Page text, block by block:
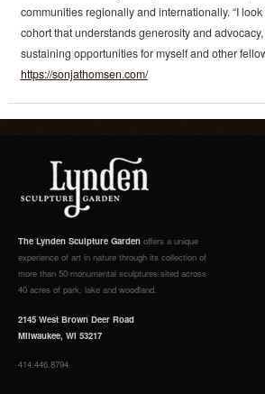
communities regionally and internationally. “I
cohort that understands generosity and
sustaining opportunities for myself and other
https://sonjathomsen.com/
The Lynden Sculpture Garden offers a unique
experience of art in nature through its collection of
more than 50 monumental sculptures sited across
40 acres of park, lake and woodland.
2145 West Brown Deer Road
Milwaukee, WI 53217
414.446.8794